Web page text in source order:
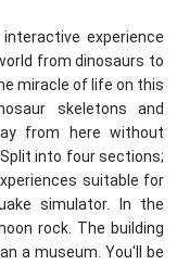
experience
from dinosaurs to
miracle of life on this
skeletons and
from here without
into four sections;
suitable for
simulator. In the
rock. The building
a museum. You'll be